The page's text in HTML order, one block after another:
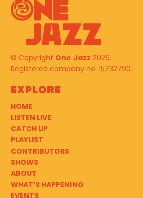
© Copyright One Jazz 2026.
Registered company no. 15732790.
Explore
HOME
LISTEN LIVE
CATCH UP
PLAYLIST
CONTRIBUTORS
SHOWS
ABOUT
WHAT’S HAPPENING